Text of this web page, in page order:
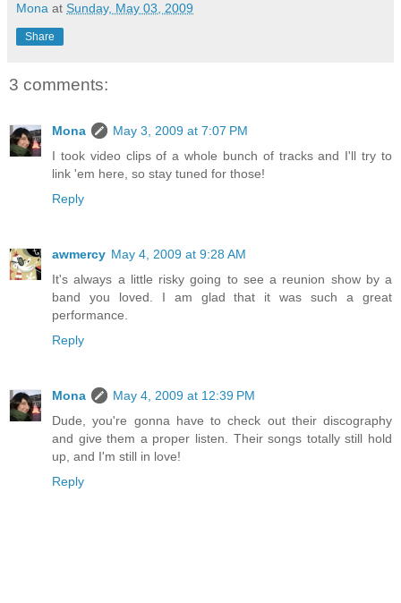
Mona at Sunday, May 03, 2009
Share
3 comments:
Mona
May 3, 2009 at 7:07 PM
I took video clips of a whole bunch of tracks and I'll try to
link 'em here, so stay tuned for those!
Reply
awmercy May 4, 2009 at 9:28 AM
It's always a little risky going to see a reunion show by a
band you loved. I am glad that it was such a great
performance.
Reply
Mona
May 4, 2009 at 12:39 PM
Dude, you're gonna have to check out their discography
and give them a proper listen. Their songs totally still hold
up, and I'm still in love!
Reply